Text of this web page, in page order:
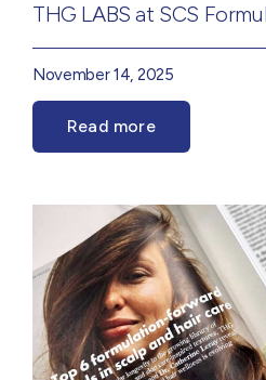
THG LABS at SCS
November 14, 2025
Read more